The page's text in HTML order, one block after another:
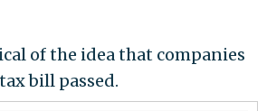
of the idea that companies
bill passed.